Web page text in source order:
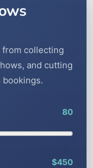
from collecting
and cutting
bookings.
80
$450